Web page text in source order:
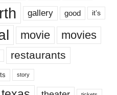
gallery good it’s
movie movies
restaurants
story